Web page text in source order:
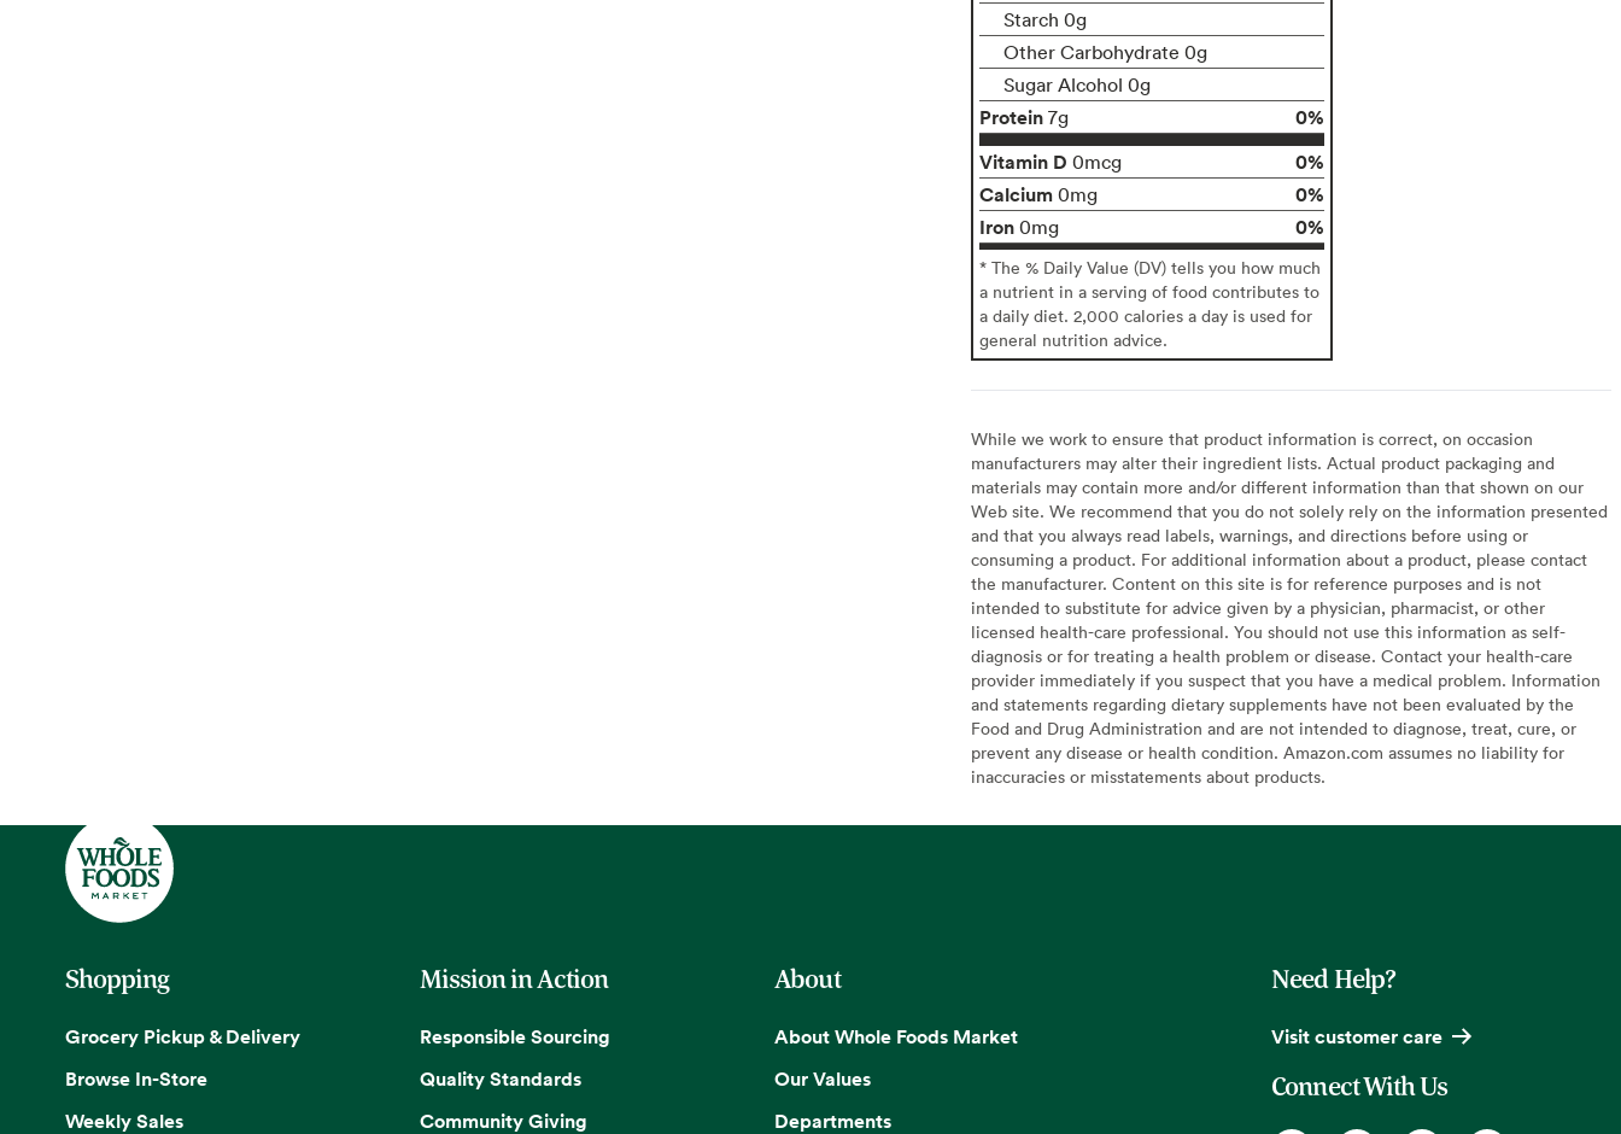
Starch 0g
Other Carbohydrate 0g
Sugar Alcohol 0g
Protein 7g
0%
Vitamin D 0mcg
0%
Calcium 0mg
0%
Iron 0mg 0%
* The % Daily Value (DV) tells you how much
a nutrient in a serving of food contributes to
a daily diet. 2,000 calories a day is used for
general nutrition advice.
While we work to ensure that product information is correct, on occasion
manufacturers may alter their ingredient lists. Actual product packaging and
materials may contain more and/or different information than that shown on our
Web site. We recommend that you do not solely rely on the information presented
and that you always read labels, warnings, and directions before using or
consuming a product. For additional information about a product, please contact
the manufacturer. Content on this site is for reference purposes and is not
intended to substitute for advice given by a physician, pharmacist, or other
licensed health-care professional. You should not use this information as self-
diagnosis or for treating a health problem or disease. Contact your health-care
provider immediately if you suspect that you have a medical problem. Information
and statements regarding dietary supplements have not been evaluated by the
Food and Drug Administration and are not intended to diagnose, treat, cure, or
prevent any disease or health condition. Amazon.com assumes no liability for
inaccuracies or misstatements about products.
Shopping
Grocery Pickup & Delivery
Browse In-Store
Weekly Sales
Mission in Action
Responsible Sourcing
Quality Standards
Community Giving
About
About Whole Foods Market
Our Values
Departments
Need Help?
Visit customer care
Connect With Us